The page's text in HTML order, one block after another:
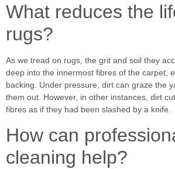
What reduces the
rugs?
As we tread on rugs, the grit and soil they
deep into the innermost fibres of the carpet,
backing. Under pressure, dirt can graze the
them out. However, in other instances, dirt
fibres as if they had been slashed by a knife.
How can
cleaning help?